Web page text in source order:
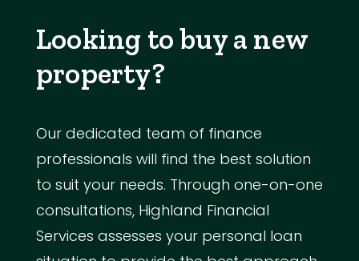
Looking to buy a new
property?
Our dedicated team of finance
professionals will find the best solution
to suit your needs. Through one-on-one
consultations, Highland Financial
Services assesses your personal loan